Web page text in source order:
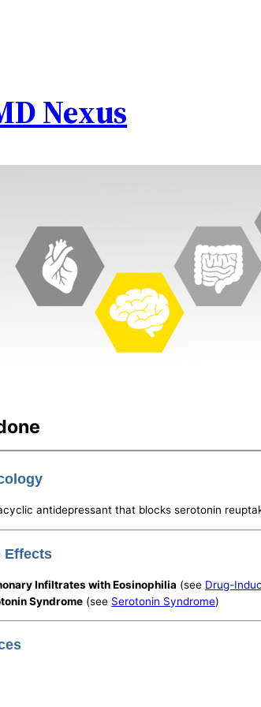
Nexus
antidepressant that blocks serotonin
Effects
Infiltrates with Eosinophilia (see Drug-
Syndrome (see Serotonin Syndrome)